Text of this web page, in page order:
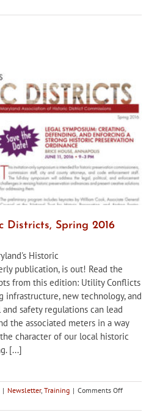
open
and
Enforcing
a
Strong
Historic
Preservation
Ordinance
Districts, Spring 2016
Historic
publication, is out! Read the
from this edition: Utility Conflicts
infrastructure, new technology, and
safety regulations can lead
the associated meters in a way
character of our local historic
[...]
| Newsletter, Training | Comments Offon
Historic